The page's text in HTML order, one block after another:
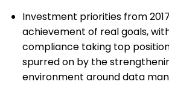
Investment priorities from
achievement of real goals,
compliance taking top
spurred on by the
environment around data